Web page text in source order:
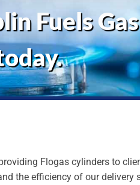
Fuels
Flogas cylinders to
the efficiency of our